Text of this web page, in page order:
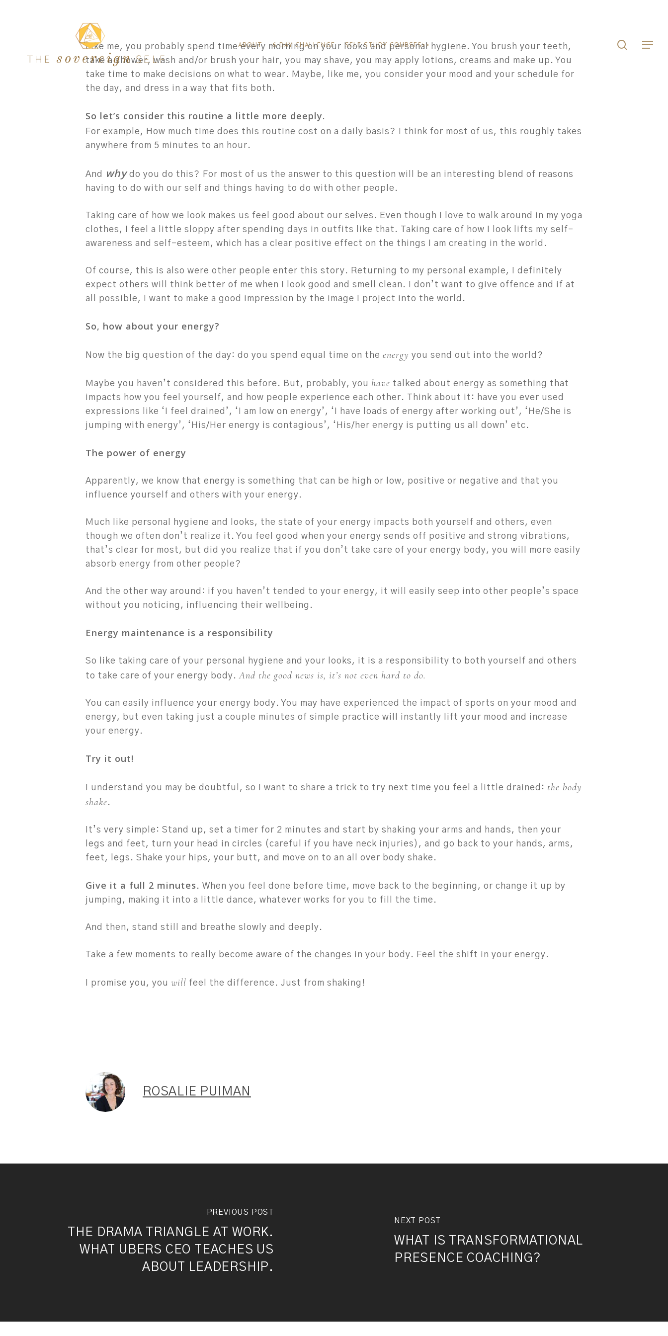
ABOUT 6 DAY CHALLENGE SELF STUDY COURSES>> search
Menu
Like me, you probably spend time every morning on your looks and personal hygiene. You brush your teeth,
take a shower, wash and/or brush your hair, you may shave, you may apply lotions, creams and make up. You
take time to make decisions on what to wear. Maybe, like me, you consider your mood and your schedule for
the day, and dress in a way that fits both.
So let’s consider this routine a little more deeply.
For example, How much time does this routine cost on a daily basis?
I think for most of us, this roughly takes
anywhere from 5 minutes to an hour.
And whydo you do this?
For most of us the answer to this question will be an interesting blend of reasons
having to do with our self and things having to do with other people.
Taking care of how we look makes us feel good about our selves. Even though I love to walk around in my yoga
clothes, I feel a little sloppy after spending days in outfits like that. Taking care of how I look lifts my self-
awareness and self-esteem, which has a clear positive effect on the things I am creating in the world.
Of course, this is also were other people enter this story. Returning to my personal example, I definitely
expect others will think better of me when I look good and smell clean. I don’t want to give offence and if at
all possible, I want to make a good impression by the image I project into the world.
So, how about your energy?
Now the big question of the day: do you spend equal time on the energy you send out into the world?
Maybe you haven’t considered this before. But, probably, you have talked about energy as something that
impacts how you feel yourself, and how people experience each other. Think about it: have you ever used
expressions like ‘I feel drained’, ‘I am low on energy’, ‘I have loads of energy after working out’, ‘He/She is
jumping with energy’, ‘His/Her energy is contagious’, ‘His/her energy is putting us all down’ etc.
The power of energy
Apparently, we know that energy is something that can be high or low, positive or negative and that you
influence yourself and others with your energy.
Much like personal hygiene and looks, the state of your energy impacts both yourself and others, even
though we often don’t realize it. You feel good when your energy sends off positive and strong vibrations,
that’s clear for most, but did you realize that if you don’t take care of your energy body, you will more easily
absorb energy from other people?
And the other way around: if you haven’t tended to your energy, it will easily seep into other people’s space
without you noticing, influencing their wellbeing.
Energy maintenance is a responsibility
So like taking care of your personal hygiene and your looks, it is a responsibility to both yourself and others
to take care of your energy body.And the good news is, it’s not even hard to do.
You can easily influence your energy body. You may have experienced the impact of sports on your mood and
energy, but even taking just a couple minutes of simple practice will instantly lift your mood and increase
your energy.
Try it out!
I understand you may be doubtful, so I want to share a trick to try next time you feel a little drained: the body
shake.
It’s very simple: Stand up, set a timer for 2 minutes and start by shaking your arms and hands, then your
legs and feet, turn your head in circles (careful if you have neck injuries), and go back to your hands, arms,
feet, legs. Shake your hips, your butt, and move on to an all over body shake.
Give it a full 2 minutes . When you feel done before time, move back to the beginning, or change it up by
jumping, making it into a little dance, whatever works for you to fill the time.
And then, stand still and breathe slowly and deeply.
Take a few moments to really become aware of the changes in your body. Feel the shift in your energy.
I promise you, you will feel the difference. Just from shaking!
ROSALIE PUIMAN
PREVIOUS POST
THE DRAMA TRIANGLE AT WORK.
WHAT UBERS CEO TEACHES US
ABOUT LEADERSHIP.
NEXT POST
WHAT IS TRANSFORMATIONAL
PRESENCE COACHING?